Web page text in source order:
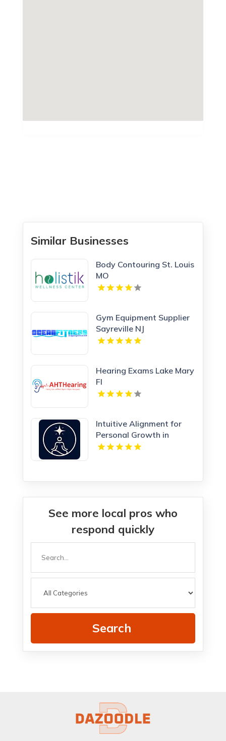
Similar Businesses
Body Contouring St. Louis
MO
Gym Equipment Supplier
Sayreville NJ
Hearing Exams Lake Mary
Fl
Intuitive Alignment for
Personal Growth in
Redmond WA
See more local pros who
respond quickly
Search